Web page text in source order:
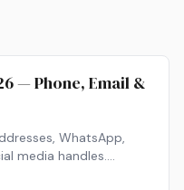
— Phone, Email &
WhatsApp,
media handles.